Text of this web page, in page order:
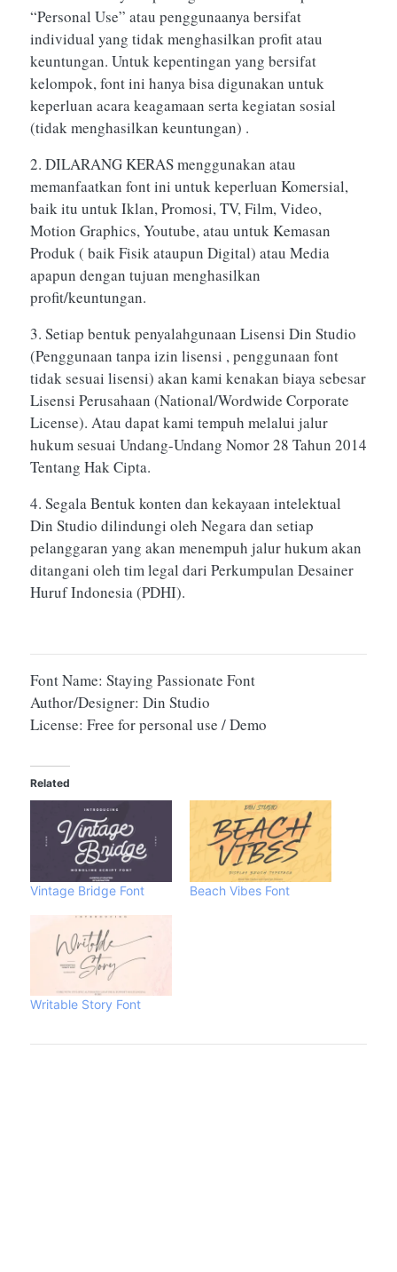
“Personal Use” atau penggunaanya bersifat
individual yang tidak menghasilkan profit atau
keuntungan. Untuk kepentingan yang bersifat
kelompok, font ini hanya bisa digunakan untuk
keperluan acara keagamaan serta kegiatan sosial
(tidak menghasilkan keuntungan) .
2. DILARANG KERAS menggunakan atau
memanfaatkan font ini untuk keperluan Komersial,
baik itu untuk Iklan, Promosi, TV, Film, Video,
Motion Graphics, Youtube, atau untuk Kemasan
Produk ( baik Fisik ataupun Digital) atau Media
apapun dengan tujuan menghasilkan
profit/keuntungan.
3. Setiap bentuk penyalahgunaan Lisensi Din Studio
(Penggunaan tanpa izin lisensi , penggunaan font
tidak sesuai lisensi) akan kami kenakan biaya sebesar
Lisensi Perusahaan (National/Wordwide Corporate
License). Atau dapat kami tempuh melalui jalur
hukum sesuai Undang-Undang Nomor 28 Tahun 2014
Tentang Hak Cipta.
4. Segala Bentuk konten dan kekayaan intelektual
Din Studio dilindungi oleh Negara dan setiap
pelanggaran yang akan menempuh jalur hukum akan
ditangani oleh tim legal dari Perkumpulan Desainer
Huruf Indonesia (PDHI).
Font Name: Staying Passionate Font
Author/Designer: Din Studio
License: Free for personal use / Demo
Related
Vintage Bridge Font Beach Vibes Font
Writable Story Font